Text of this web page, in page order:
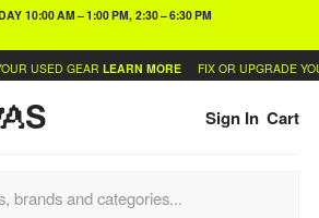
10:00 AM – 1:00 PM, 2:30 – 6:30 PM
GEAR LEARN MORE FIX OR UPGRADE YOUR
Sign In Cart